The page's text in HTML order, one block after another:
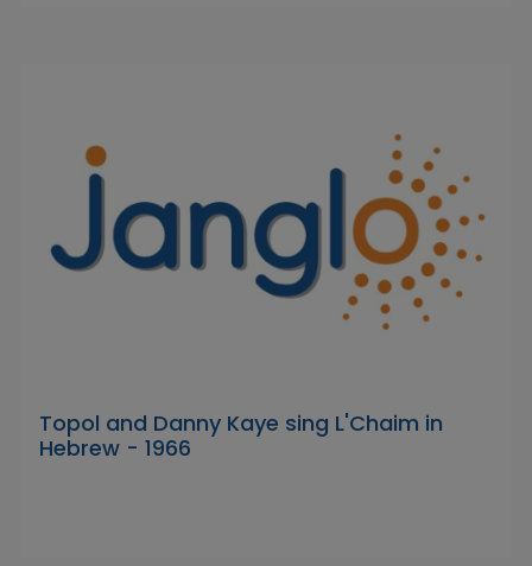
Topol and Danny Kaye sing L'Chaim in
Hebrew - 1966